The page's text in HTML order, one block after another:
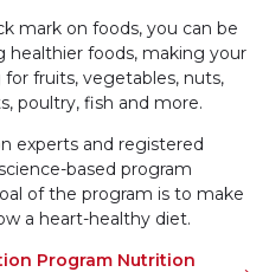
mark on foods, you can be
healthier foods, making your
fruits, vegetables, nuts,
poultry, fish and more.
experts and registered
based program
of the program is to make
a heart-healthy diet.
Program Nutrition